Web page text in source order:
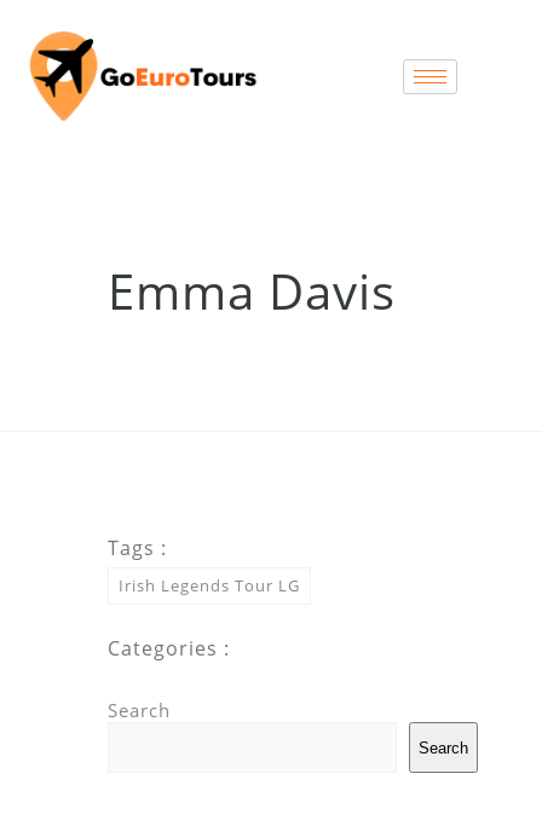
Emma Davis
Tags :
Irish Legends Tour LG
Categories :
Search
Search